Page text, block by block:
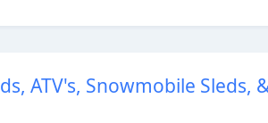
ATV's, Snowmobile Sleds,